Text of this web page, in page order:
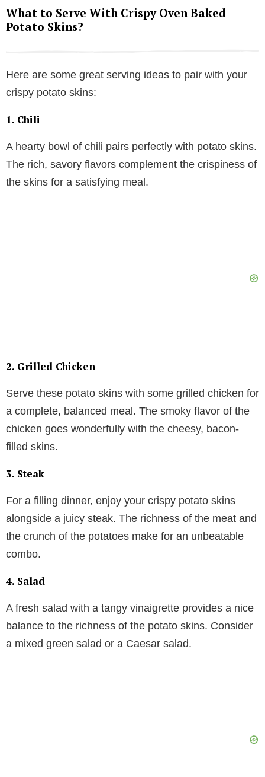
What to Serve With Crispy Oven Baked
Potato Skins?
Here are some great serving ideas to pair with your
crispy potato skins:
1. Chili
A hearty bowl of chili pairs perfectly with potato skins.
The rich, savory flavors complement the crispiness of
the skins for a satisfying meal.
2. Grilled Chicken
Serve these potato skins with some grilled chicken for
a complete, balanced meal. The smoky flavor of the
chicken goes wonderfully with the cheesy, bacon-
filled skins.
3. Steak
For a filling dinner, enjoy your crispy potato skins
alongside a juicy steak. The richness of the meat and
the crunch of the potatoes make for an unbeatable
combo.
4. Salad
A fresh salad with a tangy vinaigrette provides a nice
balance to the richness of the potato skins. Consider
a mixed green salad or a Caesar salad.